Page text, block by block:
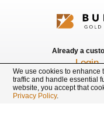
Already a
Login
We use cookies to enhance
traffic and handle essential
website, you accept that
Privacy Policy.